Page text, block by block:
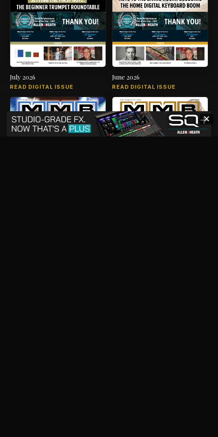
July 2026
READ DIGITAL ISSUE
June 2026
READ DIGITAL ISSUE
✕